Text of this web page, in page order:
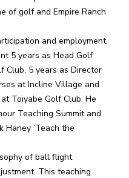
of golf and Empire Ranch
and employment.
5 years as Head Golf
Club, 5 years as Director
at Incline Village and
Toiyabe Golf Club. He
Teaching Summit and
’Teach the
of ball flight
This teaching